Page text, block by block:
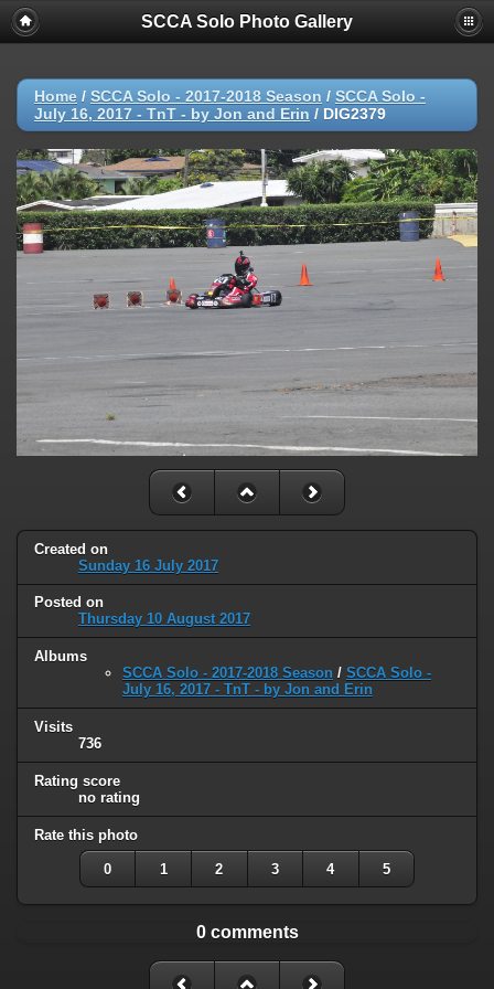
SCCA Solo Photo Gallery
Home / SCCA Solo - 2017-2018 Season / SCCA Solo -
July 16, 2017 - TnT - by Jon and Erin / DIG2379
Created on
Sunday 16 July 2017
Posted on
Thursday 10 August 2017
Albums
SCCA Solo - 2017-2018 Season / SCCA Solo -
July 16, 2017 - TnT - by Jon and Erin
Visits
736
Rating score
no rating
Rate this photo
0 1 2 3 4 5
0 comments